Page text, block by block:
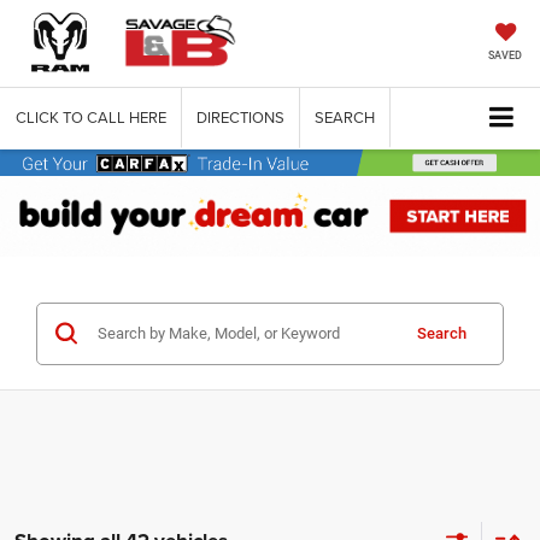
SAVED
CLICK TO CALL HERE DIRECTIONS SEARCH
Search